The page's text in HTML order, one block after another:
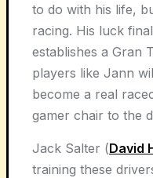
to do with his life,
racing. His luck
establishes a Gran
players like Jann
become a real
gamer chair to the
Jack Salter (David
training these